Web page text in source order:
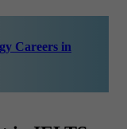
Careers in